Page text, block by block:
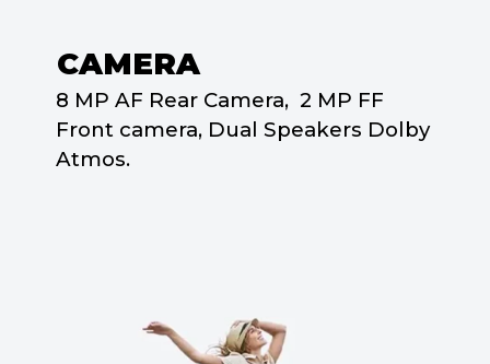
CAMERA
8 MP AF Rear Camera, 2 MP FF
Front camera, Dual Speakers Dolby
Atmos.